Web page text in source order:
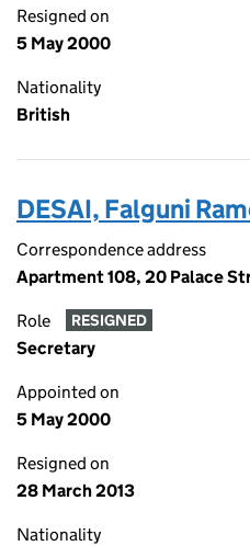
Resigned on
5 May 2000
Nationality
British
DESAI, Falguni
Correspondence address
Apartment 108, 20 Palace
Role RESIGNED
Secretary
Appointed on
5 May 2000
Resigned on
28 March 2013
Nationality